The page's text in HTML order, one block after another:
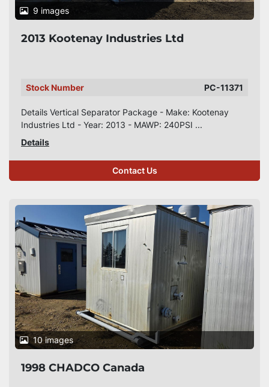
9 images
2013 Kootenay Industries Ltd
Stock Number PC-11371
Details Vertical Separator Package - Make: Kootenay
Industries Ltd - Year: 2013 - MAWP: 240PSI ...
Details
Contact Us
10 images
1998 CHADCO Canada